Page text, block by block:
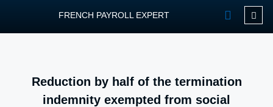
FRENCH PAYROLL EXPERT
Reduction by half of the termination
indemnity exempted from social